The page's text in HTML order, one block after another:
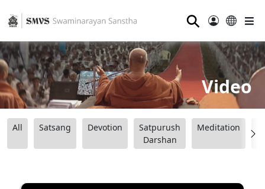
⚲
Video
All Satsang Devotion
Satpurush
Darshan
Meditation